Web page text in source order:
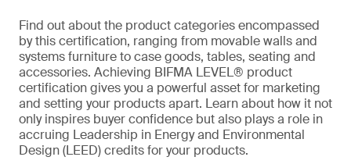
Find out about the product categories encompassed
by this certification, ranging from movable walls and
systems furniture to case goods, tables, seating and
accessories. Achieving BIFMA LEVEL® product
certification gives you a powerful asset for marketing
and setting your products apart. Learn about how it not
only inspires buyer confidence but also plays a role in
accruing Leadership in Energy and Environmental
Design (LEED) credits for your products.